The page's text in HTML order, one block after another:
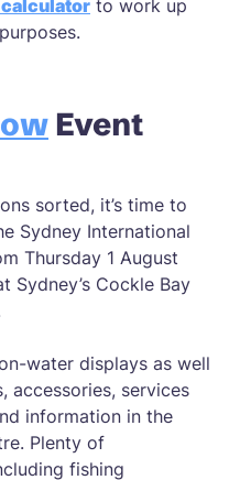
to work up
Event
sorted, it’s time to
Sydney International
Thursday 1 August
Sydney’s Cockle Bay
water displays as well
accessories, services
information in the
Plenty of
fishing